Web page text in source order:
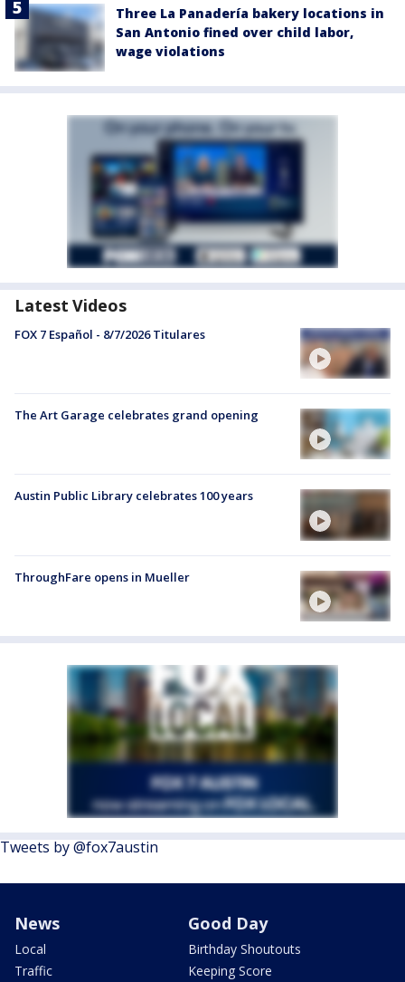
Three La Panadería bakery locations in
San Antonio fined over child labor,
wage violations
Latest Videos
FOX 7 Español - 8/7/2026 Titulares
The Art Garage celebrates grand opening
Austin Public Library celebrates 100 years
ThroughFare opens in Mueller
Tweets by @fox7austin
News
Local
Traffic
Good Day
Birthday Shoutouts
Keeping Score